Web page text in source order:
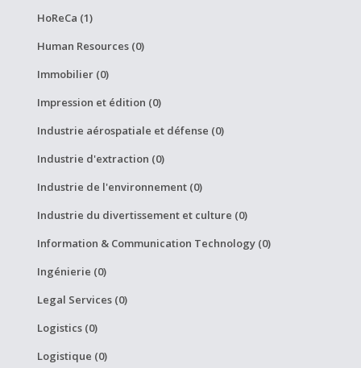
HoReCa (1)
Human Resources (0)
Immobilier (0)
Impression et édition (0)
Industrie aérospatiale et défense (0)
Industrie d'extraction (0)
Industrie de l'environnement (0)
Industrie du divertissement et culture (0)
Information & Communication Technology (0)
Ingénierie (0)
Legal Services (0)
Logistics (0)
Logistique (0)